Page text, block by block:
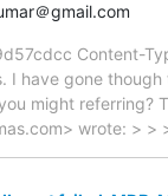
＠gmail.com
Content-
I have gone
might referring?
wrote: >